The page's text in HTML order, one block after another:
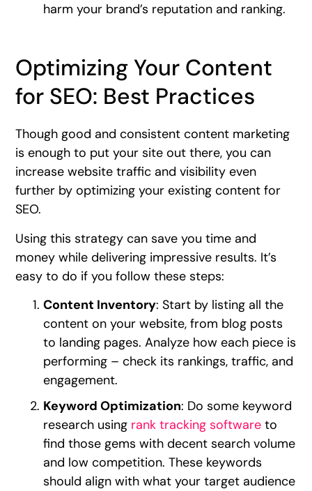
harm your brand’s reputation and ranking.
Optimizing Your Content
for SEO: Best Practices
Though good and consistent content marketing
is enough to put your site out there, you can
increase website traffic and visibility even
further by optimizing your existing content for
SEO.
Using this strategy can save you time and
money while delivering impressive results. It’s
easy to do if you follow these steps:
Content Inventory: Start by listing all the
content on your website, from blog posts
to landing pages. Analyze how each piece is
performing – check its rankings, traffic, and
engagement.
Keyword Optimization: Do some keyword
research using rank tracking software to
find those gems with decent search volume
and low competition. These keywords
should align with what your target audience